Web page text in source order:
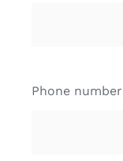
Phone number